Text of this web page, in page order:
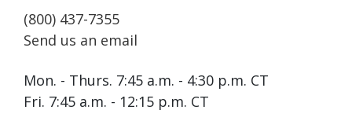
(800) 437-7355
Send us an email
Mon. - Thurs. 7:45 a.m. - 4:30 p.m. CT
Fri. 7:45 a.m. - 12:15 p.m. CT